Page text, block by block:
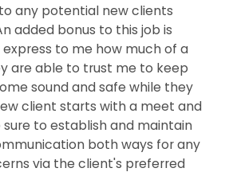
any potential new clients
added bonus to this job is
to me how much of a
are able to trust me to keep
sound and safe while they
client starts with a meet and
to establish and maintain
both ways for any
via the client's preferred